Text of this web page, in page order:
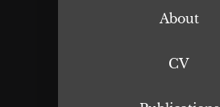
About
CV